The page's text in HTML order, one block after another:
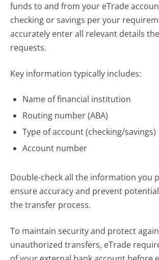
funds to and from your eTrade
checking or savings per your
accurately enter all relevant details
requests.
Key information typically includes:
Name of financial institution
Routing number (ABA)
Type of account (checking/savings)
Account number
Double-check all the information you
ensure accuracy and prevent
the transfer process.
To maintain security and protect
unauthorized transfers, eTrade